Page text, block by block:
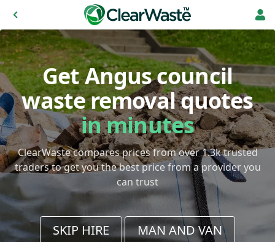
Get Angus council
waste removal quotes
in minutes
ClearWaste compares prices from over 1.3k trusted
traders to get you the best price from a provider you
can trust
SKIP HIRE MAN AND VAN